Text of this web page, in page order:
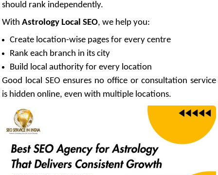
should rank independently.
With Astrology Local SEO, we help you:
Create location-wise pages for every centre
Rank each branch in its city
Build local authority for every location
Good local SEO ensures no office or consultation service
is hidden online, even with multiple locations.